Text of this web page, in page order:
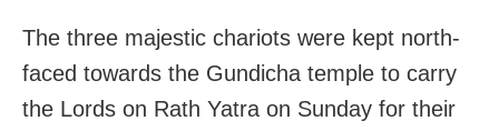
The three majestic chariots were kept north-
faced towards the Gundicha temple to carry
the Lords on Rath Yatra on Sunday for their